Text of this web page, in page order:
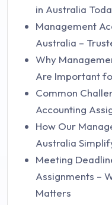
in Australia
Management
Australia –
Why
Are Important
Common
Accounting
How Our
Australia
Meeting
Assignments –
Matters